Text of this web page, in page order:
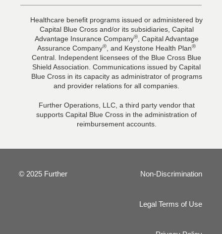
Healthcare benefit programs issued or administered by
Capital Blue Cross and/or its subsidiaries, Capital
Advantage Insurance Company®, Capital Advantage
Assurance Company®, and Keystone Health Plan®
Central. Independent licensees of the Blue Cross Blue
Shield Association. Communications issued by Capital
Blue Cross in its capacity as administrator of programs
and provider relations for all companies.
Further Operations, LLC, a third party vendor that
supports Capital Blue Cross in the administration of
reimbursement accounts.
© 2025 Further Non-Discrimination
Legal Terms of Use